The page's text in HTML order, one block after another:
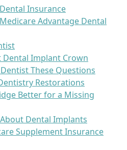
Insurance
Advantage Dental
Dental Implant Crown
These Questions
Restorations
Better for a Missing
Dental Implants
Supplement Insurance